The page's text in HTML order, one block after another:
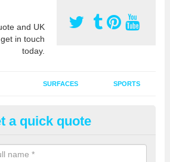
and UK
in touch
today.
SURFACES SPORTS
Grass
a quick quote